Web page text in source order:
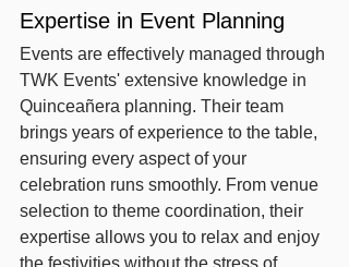
Expertise in Event Planning
Events are effectively managed through
TWK Events' extensive knowledge in
Quinceañera planning. Their team
brings years of experience to the table,
ensuring every aspect of your
celebration runs smoothly. From venue
selection to theme coordination, their
expertise allows you to relax and enjoy
the festivities without the stress of